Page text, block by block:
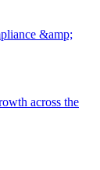
&amp;
across the